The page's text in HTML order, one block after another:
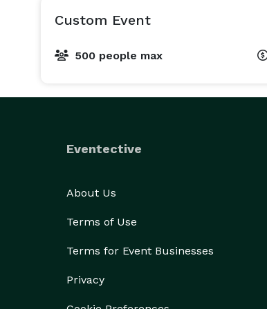
Custom Event
500 people max
Eventective
About Us
Terms of Use
Terms for Event Businesses
Privacy